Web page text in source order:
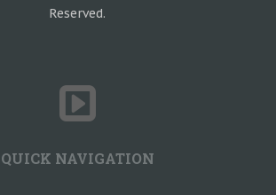
Reserved.
QUICK NAVIGATION